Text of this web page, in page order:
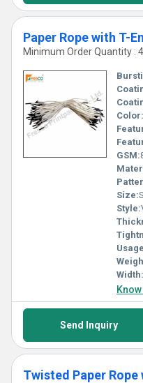
Paper Rope with T-
Minimum Order Quantity :
Color:
GSM:
Size:
Style:
Width:
Send Inquiry
Twisted Paper Rope